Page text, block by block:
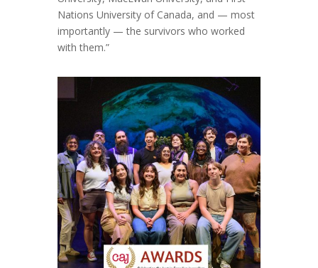
Nations University of Canada, and — most
importantly — the survivors who worked
with them.”